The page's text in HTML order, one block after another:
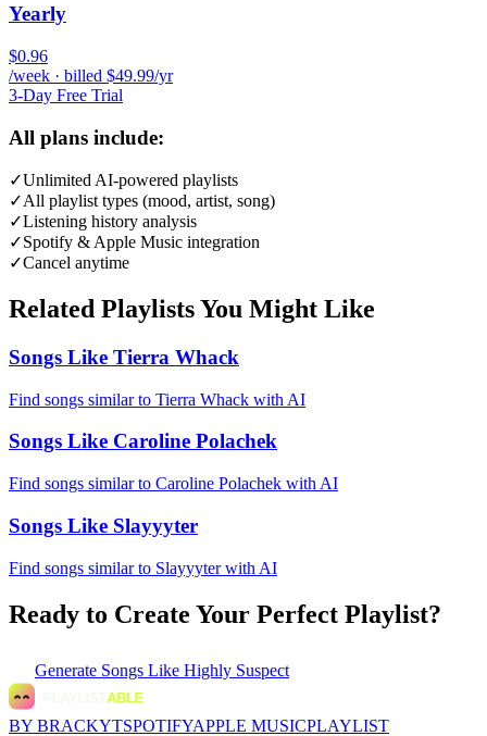
Yearly
$0.96
/week · billed $49.99/yr
3-Day Free Trial
All plans include:
✓Unlimited AI-powered playlists
✓All playlist types (mood, artist, song)
✓Listening history analysis
✓Spotify & Apple Music integration
✓Cancel anytime
Related Playlists You Might Like
Songs Like Tierra Whack
Find songs similar to Tierra Whack with AI
Songs Like Caroline Polachek
Find songs similar to Caroline Polachek with AI
Songs Like Slayyyter
Find songs similar to Slayyyter with AI
Ready to Create Your Perfect Playlist?
Generate Songs Like Highly Suspect
BY BRACKYTSPOTIFYAPPLE MUSICPLAYLIST